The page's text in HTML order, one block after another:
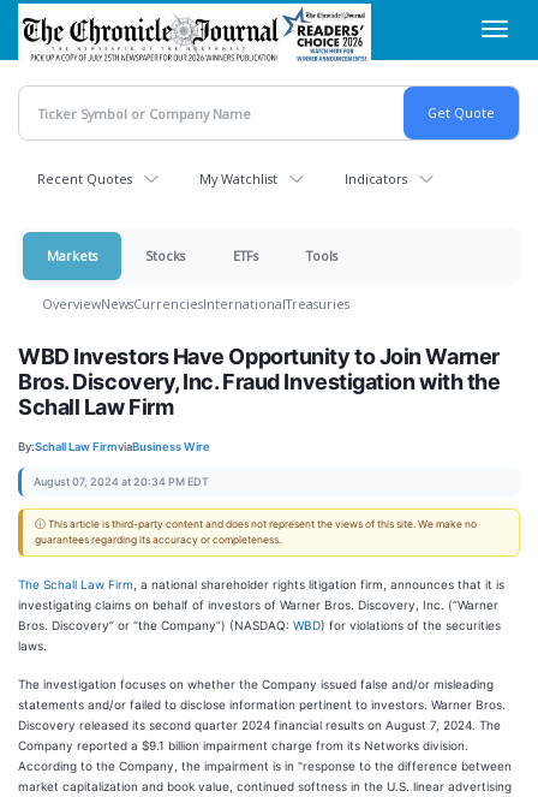
Skip
main
content
Recent Quotes My Watchlist Indicators
Markets Stocks ETFs Tools
OverviewNewsCurrenciesInternationalTreasuries
WBD Investors Have Opportunity to Join Warner
Bros. Discovery, Inc. Fraud Investigation with the
Schall Law Firm
By:Schall Law FirmviaBusiness Wire
August 07, 2024 at 20:34 PM EDT
ⓘ This article is third-party content and does not represent the views of this site. We make no
guarantees regarding its accuracy or completeness.
The Schall Law Firm , a national shareholder rights litigation firm, announces that it is
investigating claims on behalf of investors of Warner Bros. Discovery, Inc. (“Warner
Bros. Discovery” or “the Company”) (NASDAQ: WBD) for violations of the securities
laws.
The investigation focuses on whether the Company issued false and/or misleading
statements and/or failed to disclose information pertinent to investors. Warner Bros.
Discovery released its second quarter 2024 financial results on August 7, 2024. The
Company reported a $9.1 billion impairment charge from its Networks division.
According to the Company, the impairment is in "response to the difference between
market capitalization and book value, continued softness in the U.S. linear advertising